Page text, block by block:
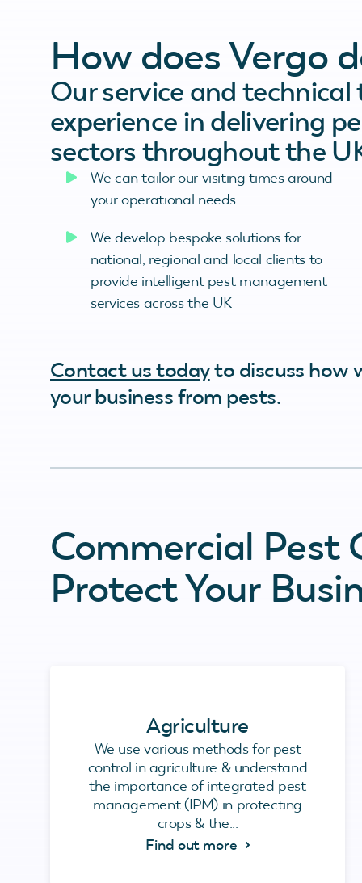
How does Vergo
Our service and
experience in delivering
sectors throughout the
We can tailor our visiting times around
your operational needs
We develop bespoke solutions for
national, regional and local clients to
provide intelligent pest management
services across the UK
Contact us todayto discuss how
your business from pests.
Commercial Pest
Protect Your
Agriculture
We use various methods for pest
control in agriculture & understand
the importance of integrated pest
management (IPM) in protecting
crops & the...
Find out more